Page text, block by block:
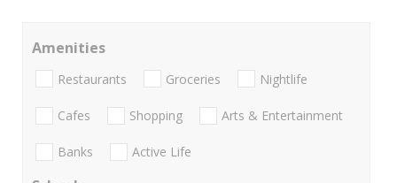
Amenities
Restaurants Groceries Nightlife
Cafes Shopping Arts & Entertainment
Banks Active Life